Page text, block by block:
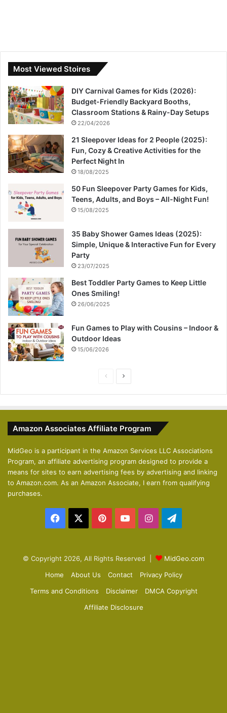
Most Viewed Stoires
DIY Carnival Games for Kids (2026):
Budget-Friendly Backyard Booths,
Classroom Stations & Rainy-Day Setups
22/04/2026
21 Sleepover Ideas for 2 People (2025):
Fun, Cozy & Creative Activities for the
Perfect Night In
18/08/2025
50 Fun Sleepover Party Games for Kids,
Teens, Adults, and Boys – All-Night Fun!
15/08/2025
35 Baby Shower Games Ideas (2025):
Simple, Unique & Interactive Fun for Every
Party
23/07/2025
Best Toddler Party Games to Keep Little
Ones Smiling!
26/06/2025
Fun Games to Play with Cousins – Indoor &
Outdoor Ideas
15/06/2026
i
u
s
p
a
g
e
Amazon Associates Affiliate Program
MidGeo is a participant in the Amazon Services LLC Associations
Program, an affiliate advertising program designed to provide a
means for sites to earn advertising fees by advertising and linking
to Amazon.com. As an Amazon Associate, I earn from qualifying
purchases.
Facebook PinterestYouTubeInstagram
© Copyright 2026, All Rights Reserved |
MidGeo.com
Home
About Us Contact
Privacy Policy
Terms and Conditions
Disclaimer
DMCA Copyright
Affiliate Disclosure